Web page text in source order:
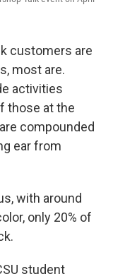
customers are
most are.
activities
those at the
compounded
ear from
with around
only 20% of
student